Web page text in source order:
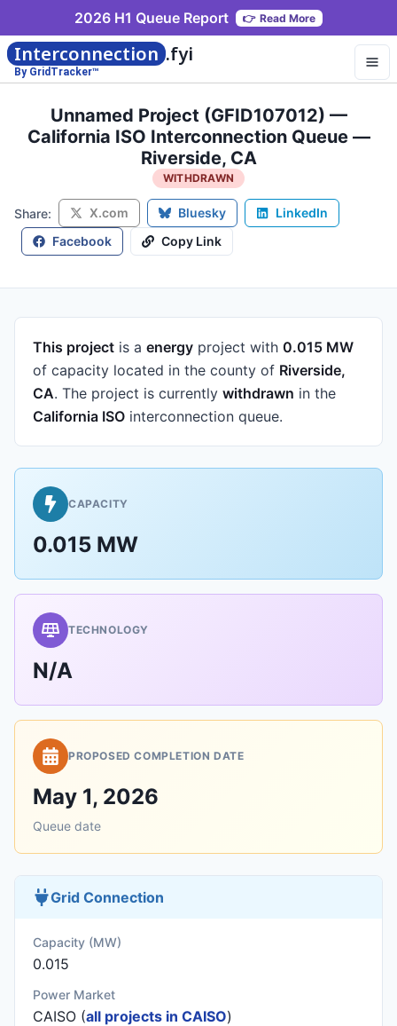
2026 H1 Queue Report 👉 Read More
Interconnection .fyi
By GridTracker™
Unnamed Project (GFID107012) —
California ISO Interconnection Queue —
Riverside, CA
WITHDRAWN
Share: X.com Bluesky
LinkedIn
Facebook
Copy Link
This project is a energy project with 0.015 MW
of capacity located in the county of Riverside,
CA. The project is currently withdrawn in the
California ISO interconnection queue.
CAPACITY
0.015 MW
TECHNOLOGY
N/A
PROPOSED COMPLETION DATE
May 1, 2026
Queue date
Grid Connection
Capacity (MW)
0.015
Power Market
CAISO (all projects in CAISO)